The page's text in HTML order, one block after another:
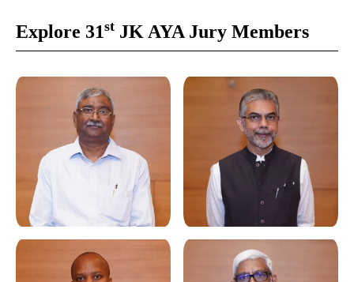
Explore 31st JK AYA Jury Members